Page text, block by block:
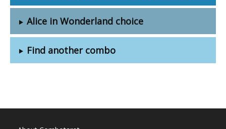
Alice in Wonderland choice
Find another combo